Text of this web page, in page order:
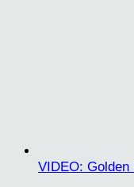
VIDEO: Golden